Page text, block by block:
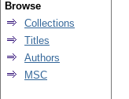
Browse
Collections
Titles
Authors
MSC